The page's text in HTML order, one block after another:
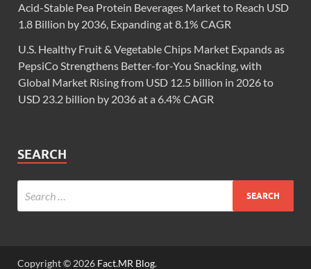
Acid-Stable Pea Protein Beverages Market to Reach USD
1.8 Billion by 2036, Expanding at 8.1% CAGR
U.S. Healthy Fruit & Vegetable Chips Market Expands as
PepsiCo Strengthens Better-for-You Snacking, with
Global Market Rising from USD 12.5 billion in 2026 to
USD 23.2 billion by 2036 at a 6.4% CAGR
SEARCH
Copyright © 2026 Fact.MR Blog.